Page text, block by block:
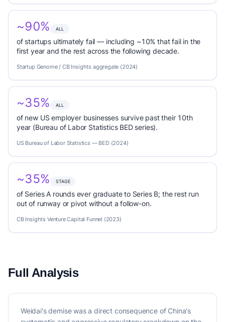
~90% ALL
of startups ultimately fail — including ~10% that fail in the
first year and the rest across the following decade.
Startup Genome / CB Insights aggregate (2024)
~35% ALL
of new US employer businesses survive past their 10th
year (Bureau of Labor Statistics BED series).
US Bureau of Labor Statistics — BED (2024)
~35% STAGE
of Series A rounds ever graduate to Series B; the rest run
out of runway or pivot without a follow-on.
CB Insights Venture Capital Funnel (2023)
Full Analysis
Weidai's demise was a direct consequence of China's